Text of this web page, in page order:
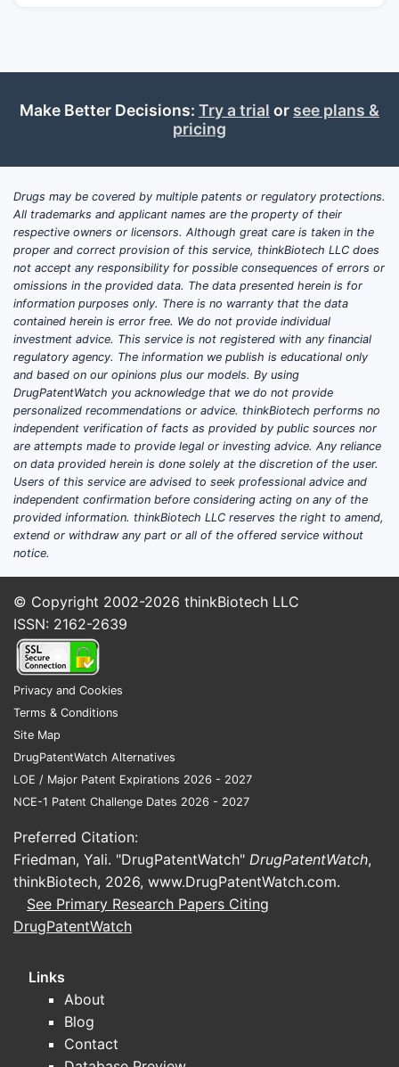
No verified trial record set is available in
study designs (placebo-controlled,
dose-ranging, endpoints)
enrollment and completion dates
sponsor and geography
safety outcomes and efficacy
readouts
publication links
Which indications have current
development programs for
nefazodone hydrochloride?
No indication-specific, source-anchored
pipeline information is available here.
Is nefazodone hydrochloride in
phase 2 or phase 3 right now?
What efficacy and safety signals
were reported in the latest
nefazodone trials?
No trial-level outcomes are available here.
Are there ongoing trials that
pathways for nefazodone?
No regulatory-linked trial evidence is
available here.
How big is the market for
nefazodone hydrochloride
and what are the key
drivers?
No market sizing, payer coverage, or
utilization dataset is available here to
quantify:
historical sales trend
Make Better Decisions: Try a trial or see plans &
pricing
Drugs may be covered by multiple patents or regulatory protections.
All trademarks and applicant names are the property of their
respective owners or licensors. Although great care is taken in the
proper and correct provision of this service, thinkBiotech LLC does
not accept any responsibility for possible consequences of errors or
omissions in the provided data. The data presented herein is for
information purposes only. There is no warranty that the data
contained herein is error free. We do not provide individual
investment advice. This service is not registered with any financial
regulatory agency. The information we publish is educational only
and based on our opinions plus our models. By using
DrugPatentWatch you acknowledge that we do not provide
personalized recommendations or advice. thinkBiotech performs no
independent verification of facts as provided by public sources nor
are attempts made to provide legal or investing advice. Any reliance
on data provided herein is done solely at the discretion of the user.
Users of this service are advised to seek professional advice and
independent confirmation before considering acting on any of the
provided information. thinkBiotech LLC reserves the right to amend,
extend or withdraw any part or all of the offered service without
notice.
© Copyright 2002-2026 thinkBiotech LLC
ISSN: 2162-2639
Privacy and Cookies
Terms & Conditions
Site Map
DrugPatentWatch Alternatives
LOE / Major Patent Expirations 2026 - 2027
NCE-1 Patent Challenge Dates 2026 - 2027
Preferred Citation:
Friedman, Yali. "DrugPatentWatch" DrugPatentWatch,
thinkBiotech, 2026, www.DrugPatentWatch.com.
See Primary Research Papers Citing
DrugPatentWatch
Links
About
Blog
Contact